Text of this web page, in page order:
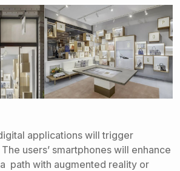
applications will trigger
users’ smartphones will enhance
path with augmented reality or